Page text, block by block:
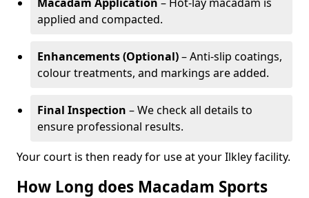
applied and compacted.
Enhancements (Optional)– Anti-slip coatings,
colour treatments, and markings are added.
Final Inspection – We check all details to
ensure professional results.
Your court is then ready for use at your Ilkley facility.
How Long does Macadam Sports